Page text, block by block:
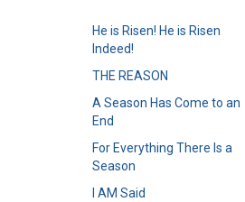
He is Risen! He is Risen
Indeed!
THE REASON
A Season Has Come to an
End
For Everything There Is a
Season
I AM Said